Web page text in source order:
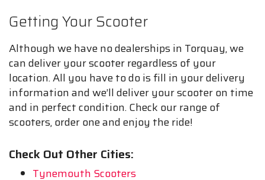
Getting Your Scooter
Although we have no dealerships in Torquay, we
can deliver your scooter regardless of your
location. All you have to do is fill in your delivery
information and we’ll deliver your scooter on time
and in perfect condition. Check our range of
scooters, order one and enjoy the ride!
Check Out Other Cities:
Tynemouth Scooters